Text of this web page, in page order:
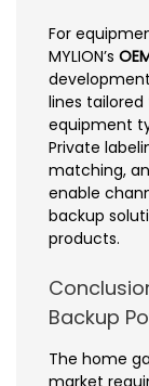
For
MYLION’s
lines
equipment
Private
matching,
enable
backup
products.
Backup
The home
market